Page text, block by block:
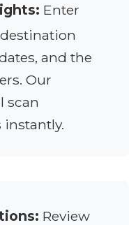
Enter
and the
Our
scan
Review